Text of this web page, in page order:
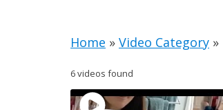
Home » Video Category »
6 videos found